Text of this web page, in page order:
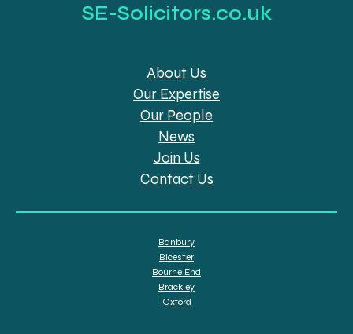
SE-Solicitors.co.uk
About Us
Our Expertise
Our People
News
Join Us
Contact Us
Banbury
Bicester
Bourne End
Brackley
Oxford